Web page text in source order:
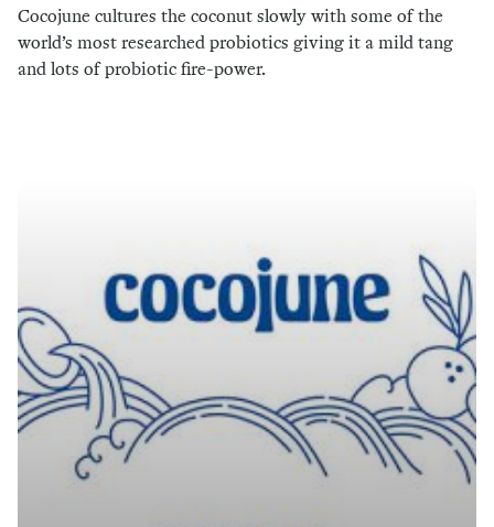
Cocojune cultures the coconut slowly with some of the
world’s most researched probiotics giving it a mild tang
and lots of probiotic fire-power.